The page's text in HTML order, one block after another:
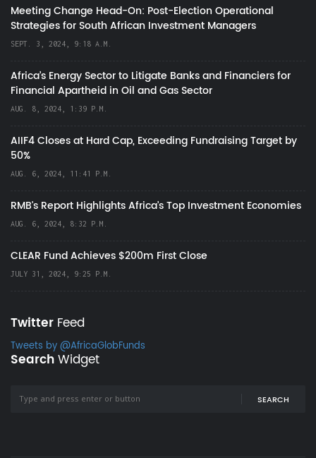
Meeting Change Head-On: Post-Election Operational
Strategies for South African Investment Managers
SEPT. 3, 2024, 9:18 A.M.
Africa’s Energy Sector to Litigate Banks and Financiers for
Financial Apartheid in Oil and Gas Sector
AUG. 8, 2024, 1:39 P.M.
AIIF4 Closes at Hard Cap, Exceeding Fundraising Target by
50%
AUG. 6, 2024, 11:41 P.M.
RMB's Report Highlights Africa’s Top Investment Economies
AUG. 6, 2024, 8:32 P.M.
CLEAR Fund Achieves $200m First Close
JULY 31, 2024, 9:25 P.M.
Twitter Feed
Tweets by @AfricaGlobFunds
SearchWidget
SEARCH